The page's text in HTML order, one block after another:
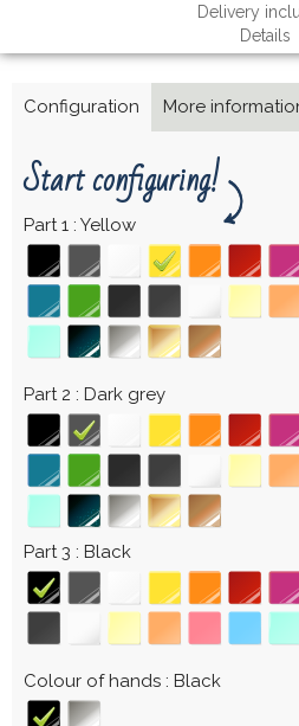
Delivery
Details
Configuration More
Start configuring!
Part 1 Yellow
Part 2 Dark grey
Part 3 Black
Colour of hands Black